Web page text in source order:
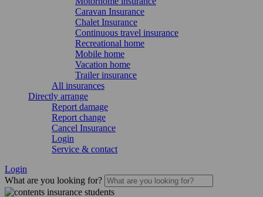
Caravan Insurance
Chalet Insurance
Continuous travel insurance
Recreational home
Mobile home
Vacation home
Trailer insurance
All insurances
Directly arrange
Report damage
Report change
Cancel Insurance
Login
Service & contact
Login
What are you looking for?